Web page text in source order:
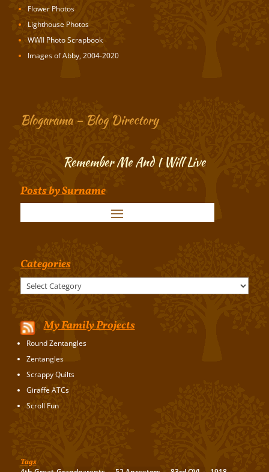
Flower Photos
Lighthouse Photos
WWII Photo Scrapbook
Images of Abby, 2004-2020
Blogarama – Blog Directory
Remember Me And I Will Live
Posts by Surname
Categories
My Family Projects
Round Zentangles
Zentangles
Scrappy Quilts
Giraffe ATCs
Scroll Fun
Tags